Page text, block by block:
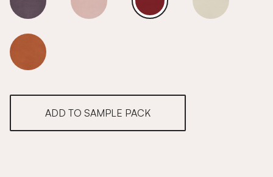
Radical Red Radical Red Radical Red Radical Red
Radical Red
ADD TO SAMPLE PACK